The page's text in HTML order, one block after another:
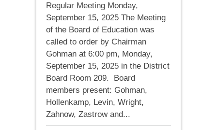
Regular Meeting Monday,
September 15, 2025 The Meeting
of the Board of Education was
called to order by Chairman
Gohman at 6:00 pm, Monday,
September 15, 2025 in the District
Board Room 209. Board
members present: Gohman,
Hollenkamp, Levin, Wright,
Zahnow, Zastrow and...